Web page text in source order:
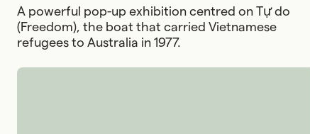
A powerful pop-up exhibition centred on Tự do
(Freedom), the boat that carried Vietnamese
refugees to Australia in 1977.